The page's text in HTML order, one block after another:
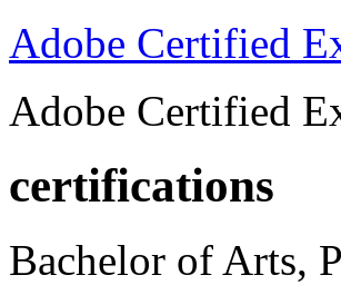
Adobe Certified
Adobe Certified
certifications
Bachelor of Arts,